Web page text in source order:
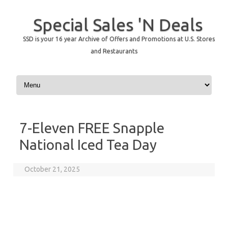
Special Sales 'N Deals
SSD is your 16 year Archive of Offers and Promotions at U.S. Stores
and Restaurants
Skip to content
7-Eleven FREE Snapple
National Iced Tea Day
October 21, 2025